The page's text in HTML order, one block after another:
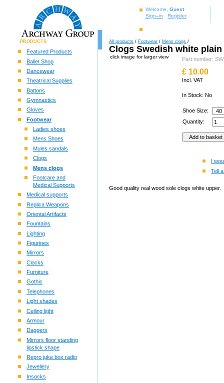
Welcome, Guest
Sign–in
Register
PRODUCTS
Featured Products
Ballet Shop
Dancewear
Theatrical Supplies
Battons
Gymnastics
Gloves
Footwear
Ladies shoes
Mens Shoes
Mules sandals
Clogs
Mens clogs
Footcare and
Medical Supports
Medical supports
Replica Weapons
Oriental Artifacts
Fountains
Lighting
Figurines
Mirrors
Clocks
Furniture
Gothic
Telephones
Light shades
Ceiling light
Armour
Daggers
Mirrors floor standing
lipstick shape
Repro juke box radio
Jewellery
Insocks
All products / Footwear / Mens clogs /
Clogs Swedish white
click image for larger view Part number:
£ 10.00
Incl. VAT
In Stock: No
Shoe Size:
Quantity:
I
Tell
Good quality real wood sole clogs white upper.